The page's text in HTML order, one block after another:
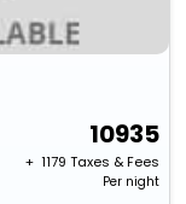
10935
+ ₹ 1179 Taxes & Fees
Per night